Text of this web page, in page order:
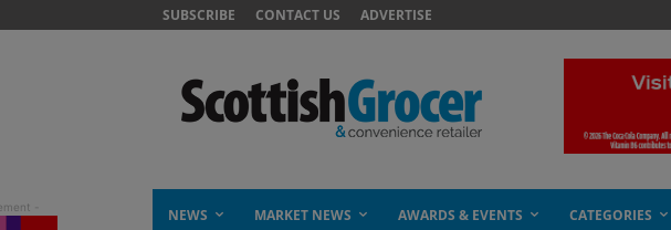
SUBSCRIBE CONTACT US ADVERTISE
NEWS MARKET NEWS AWARDS & EVENTS CATEGORIES